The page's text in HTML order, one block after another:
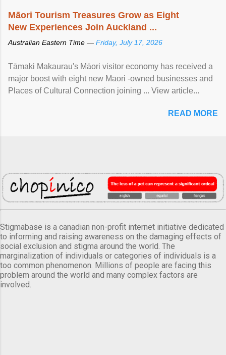
Māori Tourism Treasures Grow as Eight
New Experiences Join Auckland ...
Australian Eastern Time — Friday, July 17, 2026
Tāmaki Makaurau's Māori visitor economy has received a
major boost with eight new Māori -owned businesses and
Places of Cultural Connection joining ... View article...
READ MORE
Stigmabase is a canadian non-profit internet initiative dedicated
to informing and raising awareness on the damaging effects of
social exclusion and stigma around the world. The
marginalization of individuals or categories of individuals is a
too common phenomenon. Millions of people are facing this
problem around the world and many complex factors are
involved.